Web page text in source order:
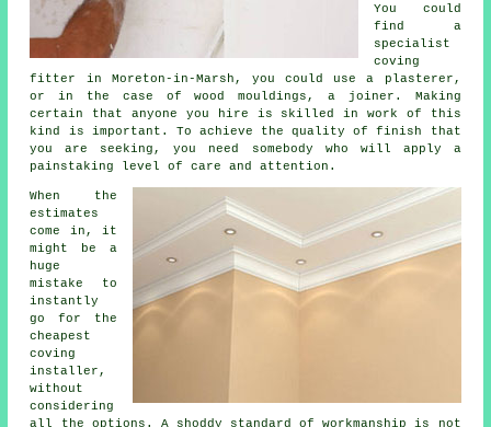
You could
find a
specialist
coving
fitter
in Moreton-in-Marsh, you could use a plasterer,
or in the case of wood mouldings, a joiner. Making
certain that anyone you hire is skilled in work of this
kind
is important. To achieve the quality of finish that
you are seeking, you need somebody who will apply a
painstaking level of care and attention.
When the
estimates
come in, it
might be a
huge
mistake to
instantly
go for the
cheapest
coving
installer,
without
considering
all the options. A shoddy standard of workmanship is not